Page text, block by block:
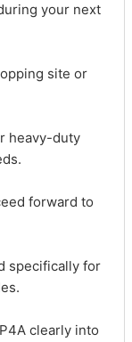
your next
site or
heavy-duty
forward to
specifically for
clearly into